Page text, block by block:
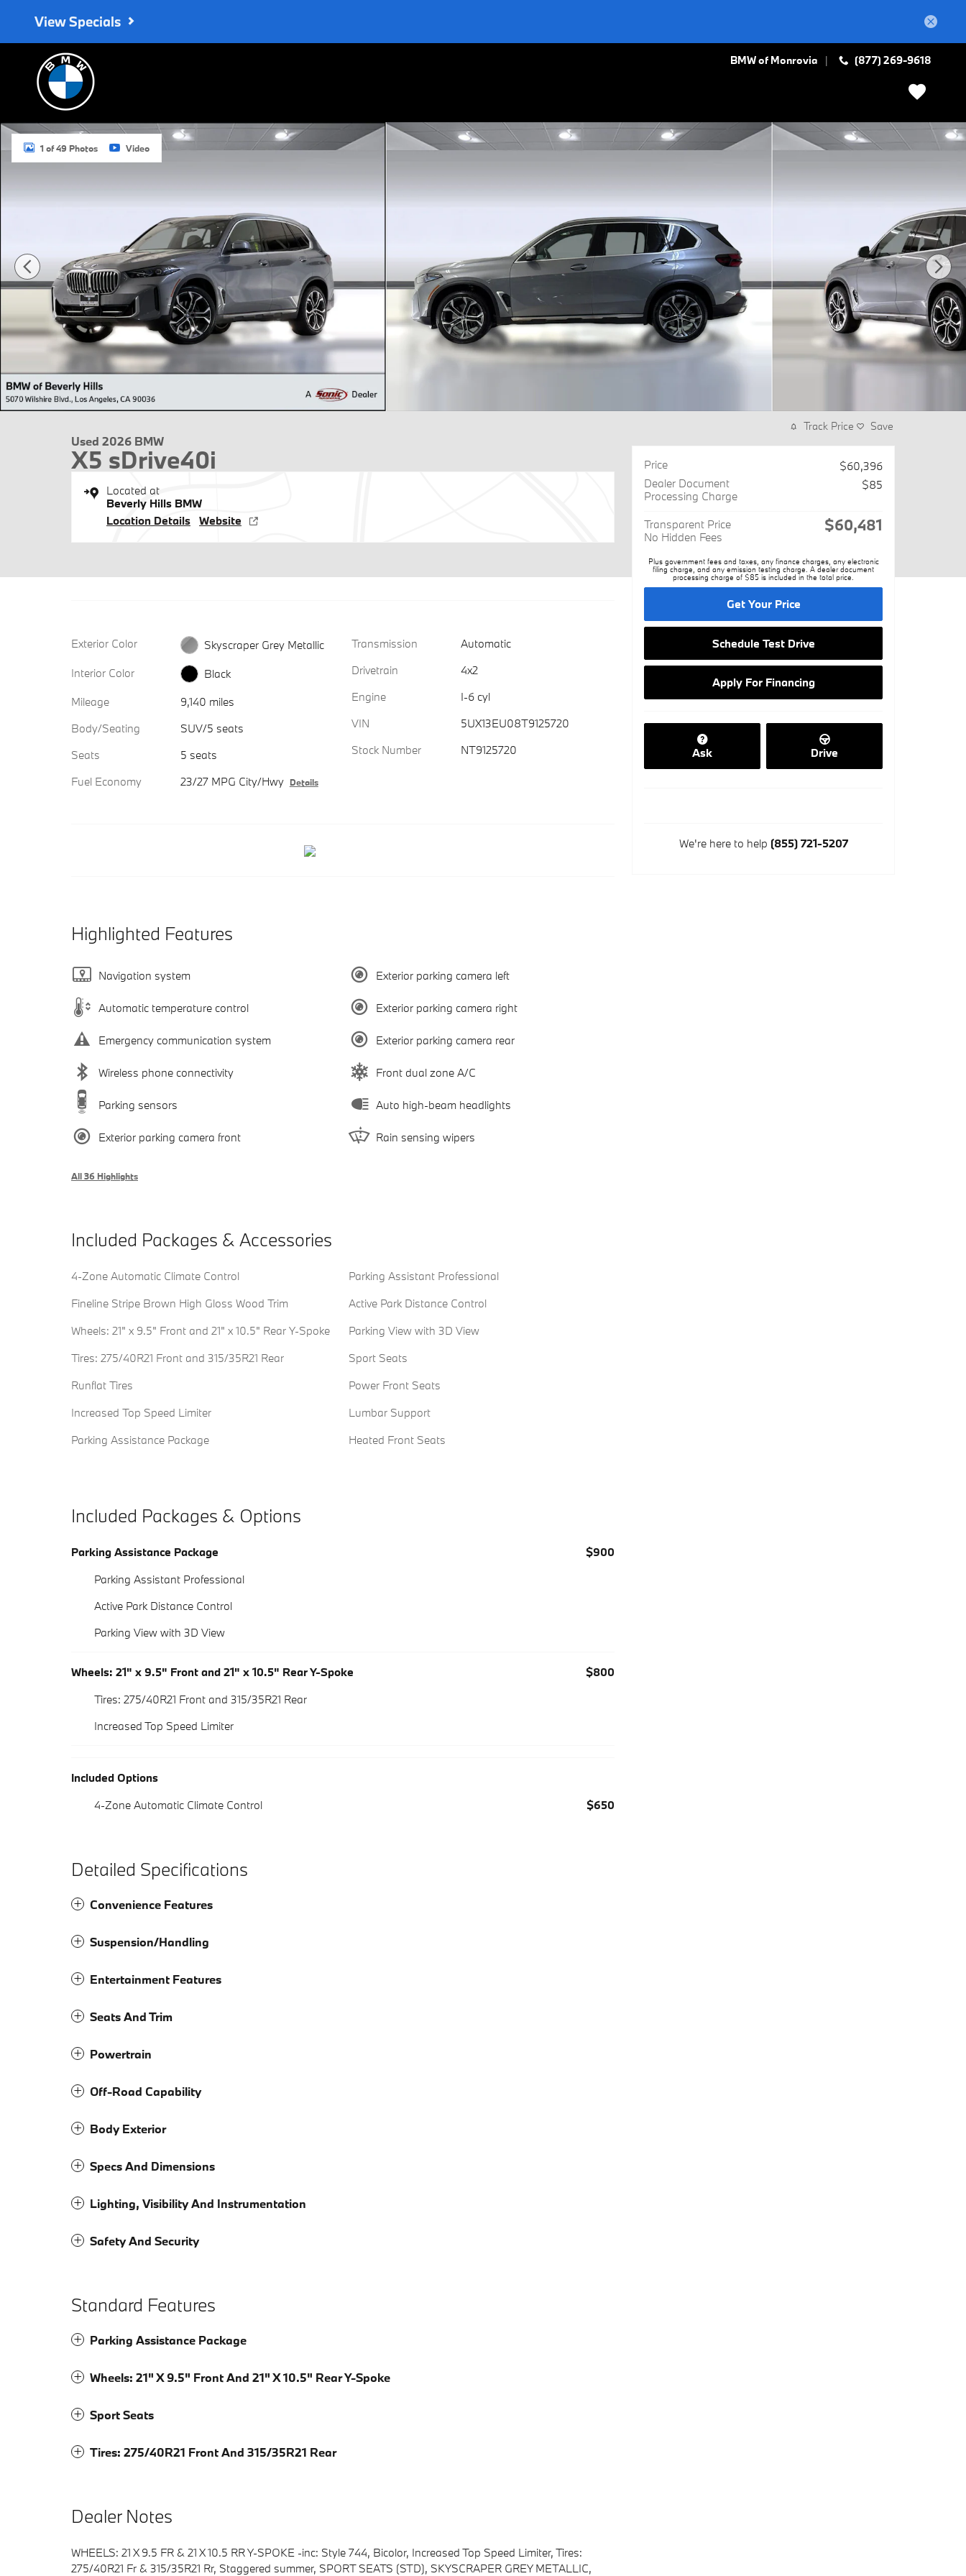
View Specials
BMW of Monrovia (877) 269-9618
Used 2026 BMW X5 sDrive40i SUV Photo 1 of 49
1 of 49 Photos Video
Used 2026 BMW
X5 sDrive40i
Located at
Beverly Hills BMW
Location Details Website
Exterior Color
Skyscraper Grey Metallic
Interior Color
Black
Mileage
9,140 miles
Body/Seating
SUV/5 seats
Seats
5 seats
Fuel Economy
23/27 MPG City/Hwy Details
Transmission
Automatic
Drivetrain
4x2
Engine
I-6 cyl
VIN
5UX13EU08T9125720
Stock Number
NT9125720
Highlighted Features
Navigation system
Automatic temperature control
Emergency communication system
Wireless phone connectivity
Parking sensors
Exterior parking camera front
Exterior parking camera left
Exterior parking camera right
Exterior parking camera rear
Front dual zone A/C
Auto high-beam headlights
Rain sensing wipers
All 36 Highlights
Included Packages & Accessories
4-Zone Automatic Climate Control
Fineline Stripe Brown High Gloss Wood Trim
Wheels: 21" x 9.5" Front and 21" x 10.5" Rear Y-Spoke
Tires: 275/40R21 Front and 315/35R21 Rear
Runflat Tires
Increased Top Speed Limiter
Parking Assistance Package
Parking Assistant Professional
Active Park Distance Control
Parking View with 3D View
Sport Seats
Power Front Seats
Lumbar Support
Heated Front Seats
Included Packages & Options
Parking Assistance Package
$900
Parking Assistant Professional
Active Park Distance Control
Parking View with 3D View
Wheels: 21" x 9.5" Front and 21" x 10.5" Rear Y-Spoke
$800
Tires: 275/40R21 Front and 315/35R21 Rear
Increased Top Speed Limiter
Included Options
4-Zone Automatic Climate Control
$650
Detailed Specifications
Convenience Features
Suspension/Handling
Entertainment Features
Seats And Trim
Powertrain
Off-Road Capability
Body Exterior
Specs And Dimensions
Lighting, Visibility And Instrumentation
Safety And Security
Standard Features
Parking Assistance Package
Wheels: 21" X 9.5" Front And 21" X 10.5" Rear Y-Spoke
Sport Seats
Tires: 275/40R21 Front And 315/35R21 Rear
Dealer Notes
WHEELS: 21 X 9.5 FR & 21 X 10.5 RR Y-SPOKE -inc: Style 744, Bicolor, Increased Top Speed Limiter, Tires:
275/40R21 Fr & 315/35R21 Rr, Staggered summer, SPORT SEATS (STD), SKYSCRAPER GREY METALLIC,
Track Price Save
Price
$60,396
Dealer Document
Processing Charge
$85
Transparent Price
No Hidden Fees
$60,481
Plus government fees and taxes, any finance charges, any electronic
filing charge, and any emission testing charge. A dealer document
processing charge of $85 is included in the total price.
Get Your Price
Schedule Test Drive
Apply For Financing
Ask Drive
We're here to help (855) 721-5207